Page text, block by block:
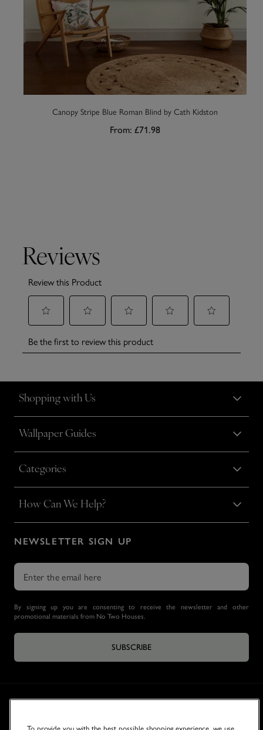
Canopy Stripe Blue Roman Blind by Cath Kidston
From: £71.98
Shopping with Us
Wallpaper Guides
Categories
How Can We Help?
NEWSLETTER SIGN UP
By signing up you are consenting to receive the newsletter and other
promotional materials from No Two Houses.
SUBSCRIBE